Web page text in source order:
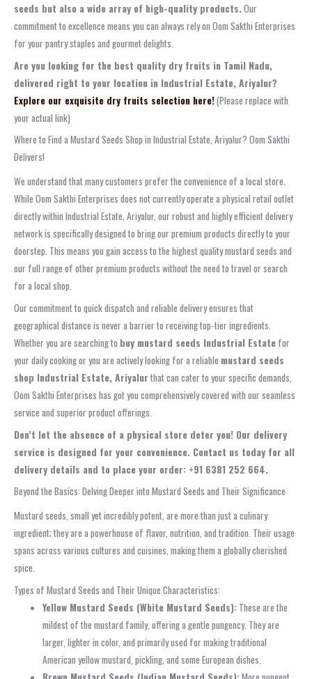
seeds but also a wide array of high-quality products.Our
commitment to excellence means you can always rely on Oom Sakthi Enterprises
for your pantry staples and gourmet delights.
Are you looking for the best quality dry fruits in Tamil Nadu,
delivered right to your location in Industrial Estate, Ariyalur?
Explore our exquisite dry fruits selection here!(Please replace with
your actual link)
Where to Find a Mustard Seeds Shop in Industrial Estate, Ariyalur? Oom Sakthi
Delivers!
We understand that many customers prefer the convenience of a local store.
While Oom Sakthi Enterprises does not currently operate a physical retail outlet
directly within Industrial Estate, Ariyalur, our robust and highly efficient delivery
network is specifically designed to bring our premium products directly to your
doorstep. This means you gain access to the highest quality mustard seeds and
our full range of other premium products without the need to travel or search
for a local shop.
Our commitment to quick dispatch and reliable delivery ensures that
geographical distance is never a barrier to receiving top-tier ingredients.
Whether you are searching to buy mustard seeds Industrial Estate for
your daily cooking or you are actively looking for a reliable mustard seeds
shop Industrial Estate, Ariyalur that can cater to your specific demands,
Oom Sakthi Enterprises has got you comprehensively covered with our seamless
service and superior product offerings.
Don’t let the absence of a physical store deter you! Our delivery
service is designed for your convenience. Contact us today for all
delivery details and to place your order: +91 6381 252 664.
Beyond the Basics: Delving Deeper into Mustard Seeds and Their Significance
Mustard seeds, small yet incredibly potent, are more than just a culinary
ingredient; they are a powerhouse of flavor, nutrition, and tradition. Their usage
spans across various cultures and cuisines, making them a globally cherished
spice.
Types of Mustard Seeds and Their Unique Characteristics:
Yellow Mustard Seeds (White Mustard Seeds): These are the
mildest of the mustard family, offering a gentle pungency. They are
larger, lighter in color, and primarily used for making traditional
American yellow mustard, pickling, and some European dishes.